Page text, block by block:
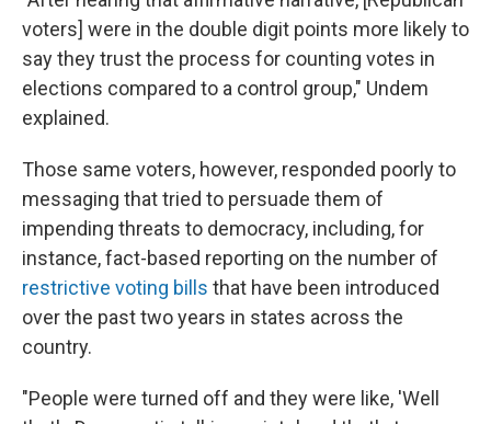
voters] were in the double digit points more likely to
say they trust the process for counting votes in
elections compared to a control group," Undem
explained.
Those same voters, however, responded poorly to
messaging that tried to persuade them of
impending threats to democracy, including, for
instance, fact-based reporting on the number of
restrictive voting bills that have been introduced
over the past two years in states across the
country.
"People were turned off and they were like, 'Well